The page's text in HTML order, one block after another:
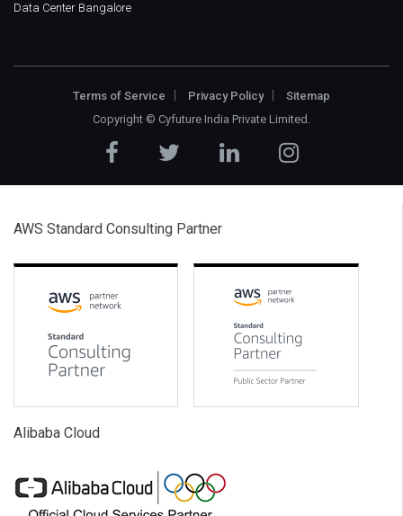
Data Center Bangalore
Terms of Service Privacy Policy
Sitemap
Copyright © Cyfuture India Private Limited .
AWS Standard Consulting Partner
Alibaba Cloud